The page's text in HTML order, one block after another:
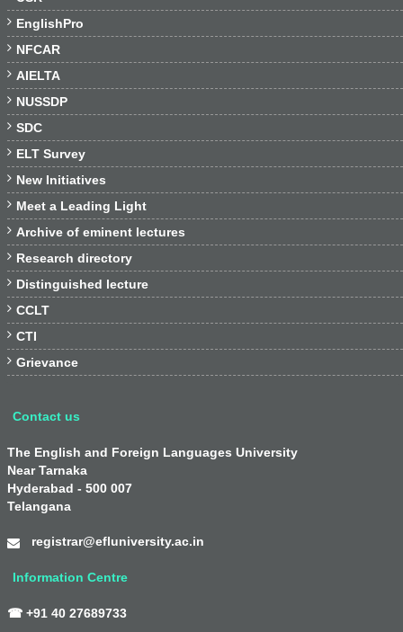
 EnglishPro
 NFCAR
 AIELTA
 NUSSDP
 SDC
 ELT Survey
 New Initiatives
 Meet a Leading Light
 Archive of eminent lectures
 Research directory
 Distinguished lecture
 CCLT
 CTI
 Grievance
Contact us
The English and Foreign Languages University
Near Tarnaka
Hyderabad - 500 007
Telangana
registrar@efluniversity.ac.in
Information Centre
☎ +91 40 27689733